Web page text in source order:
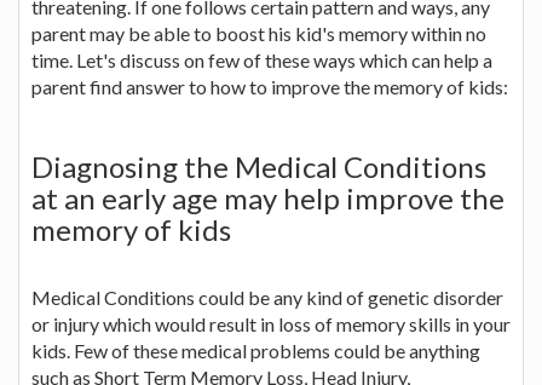
threatening. If one follows certain pattern and ways, any
parent may be able to boost his kid's memory within no
time. Let's discuss on few of these ways which can help a
parent find answer to how to improve the memory of kids:
Diagnosing the Medical Conditions
at an early age may help improve the
memory of kids
Medical Conditions could be any kind of genetic disorder
or injury which would result in loss of memory skills in your
kids. Few of these medical problems could be anything
such as Short Term Memory Loss, Head Injury,